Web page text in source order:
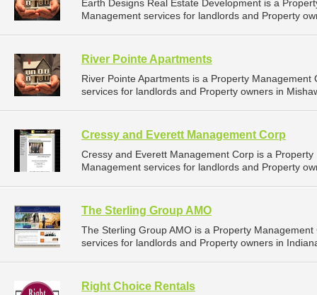
Earth Designs Real Estate Development is a
Management services for landlords and Property
River Pointe Apartments
River Pointe Apartments is a Property
services for landlords and Property owners in
Cressy and Everett Management Corp
Cressy and Everett Management Corp is a
Management services for landlords and Property
The Sterling Group AMO
The Sterling Group AMO is a Property
services for landlords and Property owners in
Right Choice Rentals